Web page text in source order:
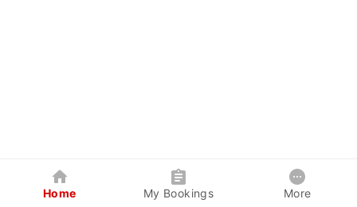
Home My Bookings More